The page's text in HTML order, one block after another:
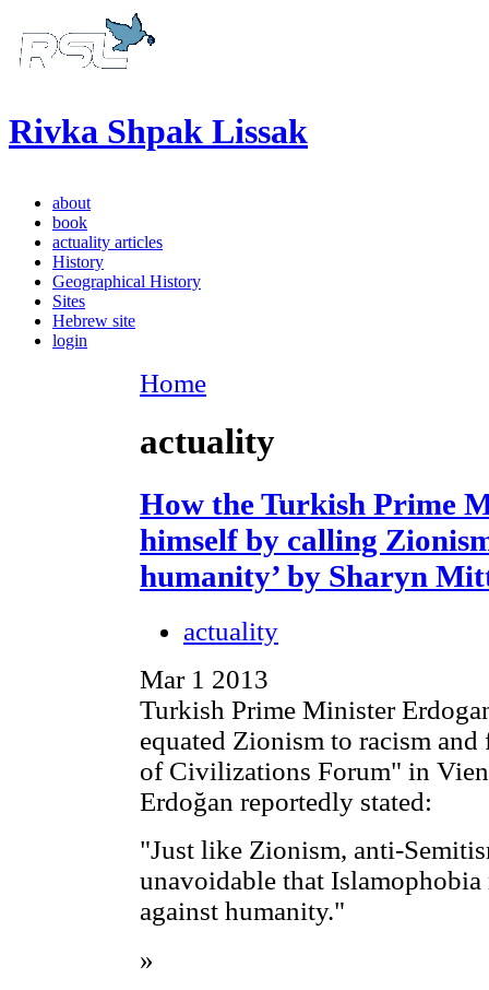
Rivka Shpak Lissak
about
book
actuality articles
History
Geographical History
Sites
Hebrew site
login
Home
actuality
How the Turkish Prime
himself by calling
humanity’ by Sharyn
actuality
Mar 1 2013
Turkish Prime Minister
equated Zionism to racism
of Civilizations Forum" in
Erdoğan reportedly stated:
"Just like Zionism, anti-
unavoidable that Islamophobia
against humanity."
»